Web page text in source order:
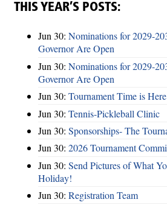
THIS YEAR’S POSTS:
Jun 30: Nominations for 2029-
Governor Are Open
Jun 30: Nominations for 2029-
Governor Are Open
Jun 30: Tournament Time is Here
Jun 30: Tennis-Pickleball Clinic
Jun 30: Sponsorships- The
Jun 30: 2026 Tournament
Jun 30: Send Pictures of What
Holiday!
Jun 30: Registration Team